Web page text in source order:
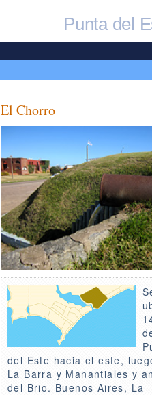
Punta del
El Chorro
del Este hacia el este,
La Barra y Manantiales y
del Brio. Buenos Aires, La